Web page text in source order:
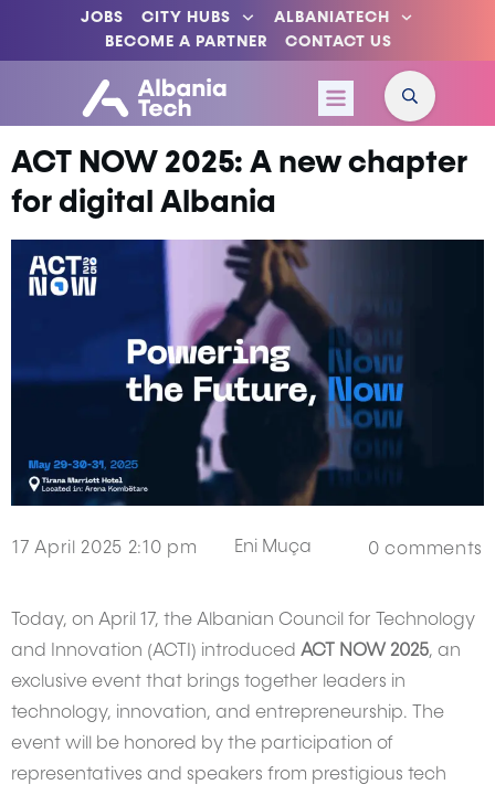
JOBS CITY HUBS
ALBANIATECH
BECOME A PARTNER
CONTACT US
ACT NOW 2025: A new chapter
for digital Albania
17 April 2025 2:10 pm Eni Muça 0 comments
Today, on April 17, the Albanian Council for Technology
and Innovation (ACTI) introduced ACT NOW 2025, an
exclusive event that brings together leaders in
technology, innovation, and entrepreneurship. The
event will be honored by the participation of
representatives and speakers from prestigious tech